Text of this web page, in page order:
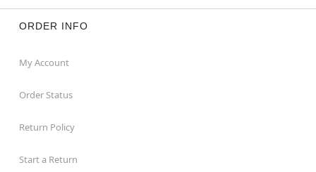
ORDER INFO
My Account
Order Status
Return Policy
Start a Return